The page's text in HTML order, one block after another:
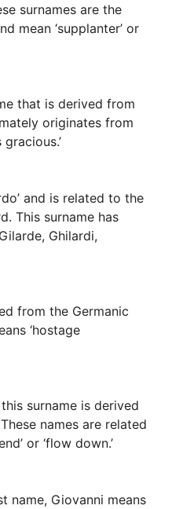
surnames are the
mean ‘supplanter’ or
that is derived from
originates from
and is related to the
This surname has
Ghilardi,
from the Germanic
‘hostage
surname is derived
names are related
or ‘flow down.’
name, Giovanni means